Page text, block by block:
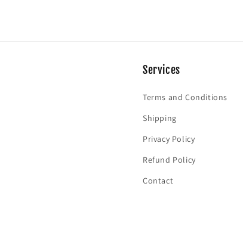
Services
Terms and Conditions
Shipping
Privacy Policy
Refund Policy
Contact